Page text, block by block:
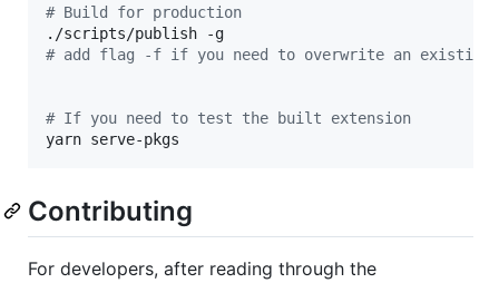
# Build for production
# add flag -f if you need to overwrite an existing
# If you need to test the built extension
yarn serve-pkgs
Contributing
For developers, after reading through the